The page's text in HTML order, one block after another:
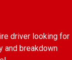
driver looking for
and breakdown